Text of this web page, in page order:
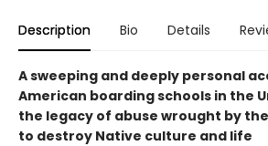
Description Bio Details
A sweeping and deeply personal
American boarding schools in the
the legacy of abuse wrought by
to destroy Native culture and life